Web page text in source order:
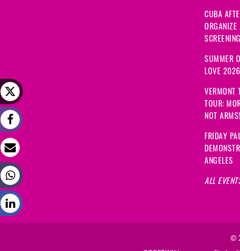
CUBA
SUMMER
LOVE 2026
VERMONT
TOUR:
NOT ARMS!
FRIDAY
ANGELES
ALL
©